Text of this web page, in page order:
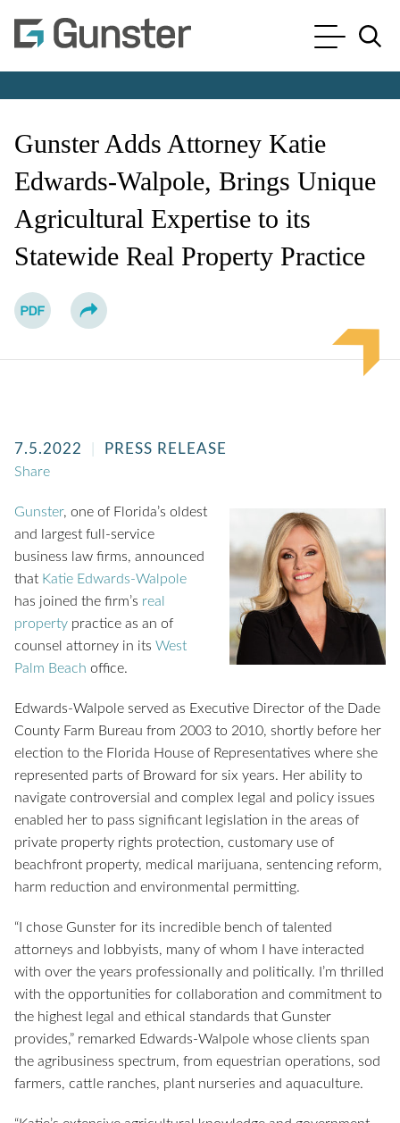
Cookie Settings
Main Content
Main Menu
Gunster Adds Attorney Katie
Edwards-Walpole, Brings Unique
Agricultural Expertise to its
Statewide Real Property Practice
7.5.2022 PRESS RELEASE
Share
Gunster, one of Florida’s oldest
and largest full-service
business law firms, announced
that Katie Edwards-Walpole
has joined the firm’s real
property practice as an of
counsel attorney in its West
Palm Beach office.
Edwards-Walpole served as Executive Director of the Dade
County Farm Bureau from 2003 to 2010, shortly before her
election to the Florida House of Representatives where she
represented parts of Broward for six years. Her ability to
navigate controversial and complex legal and policy issues
enabled her to pass significant legislation in the areas of
private property rights protection, customary use of
beachfront property, medical marijuana, sentencing reform,
harm reduction and environmental permitting.
“I chose Gunster for its incredible bench of talented
attorneys and lobbyists, many of whom I have interacted
with over the years professionally and politically. I’m thrilled
with the opportunities for collaboration and commitment to
the highest legal and ethical standards that Gunster
provides,” remarked Edwards-Walpole whose clients span
the agribusiness spectrum, from equestrian operations, sod
farmers, cattle ranches, plant nurseries and aquaculture.